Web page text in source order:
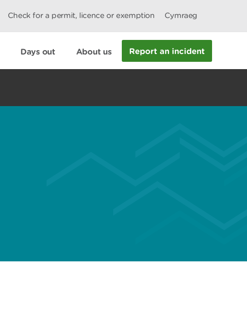
Check for a permit, licence or exemption Cymraeg
Days out About us Report an incident